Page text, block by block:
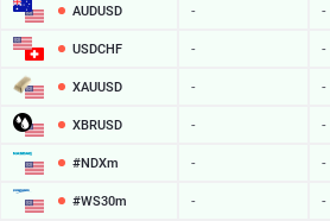
AUDUSD - -
USDCHF - -
XAUUSD - -
XBRUSD - -
#NDXm - -
#WS30m - -